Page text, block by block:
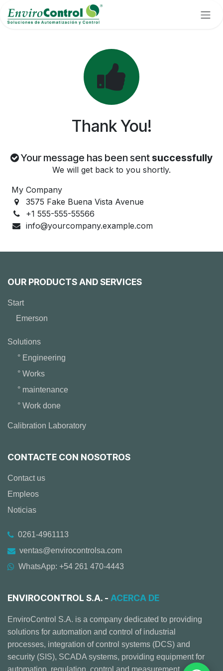
Skip to Content
Thank You!
Your message has been sent successfully
We will get back to you shortly.
My Company
3575 Fake Buena Vista Avenue
+1 555-555-55566
info@yourcompany.example.com
OUR PRODUCTS AND SERVICES
Start
Emerson
Solutions
° Engineering
° Works
° maintenance
° Work done
Calibration Laboratory
CONTACTE CON NOSOTROS
Contact us
Empleos
Noticias
0261-4961113
ventas@envirocontrolsa.com
WhatsApp: +54 261 470-4443
ENVIROCONTROL S.A. - ACERCA DE
EnviroControl S.A. is a company dedicated to providing
solutions for automation and control of industrial
processes, integration of control systems (DCS) and
security (SIS), SCADA systems, providing equipment for
automation, regulation, control and measurement,